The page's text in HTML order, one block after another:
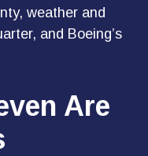
weather and
and Boeing’s
Are